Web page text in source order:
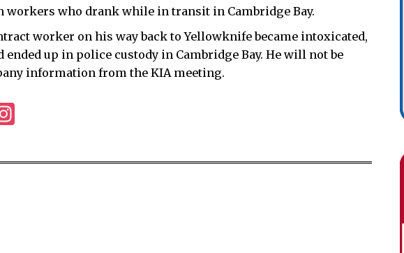
workers who drank while in transit in Cambridge Bay.
worker on his way back to Yellowknife became intoxicated,
up in police custody in Cambridge Bay. He will not be
information from the KIA meeting.